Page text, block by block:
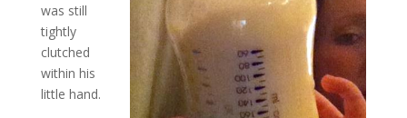
was still
tightly
clutched
within his
little hand.